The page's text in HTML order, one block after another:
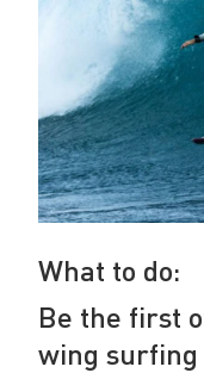
What to do:
Be the first
wing surfing